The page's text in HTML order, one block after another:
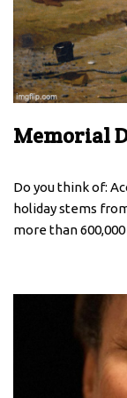
Memorial
Do you think of:
holiday stems
more than